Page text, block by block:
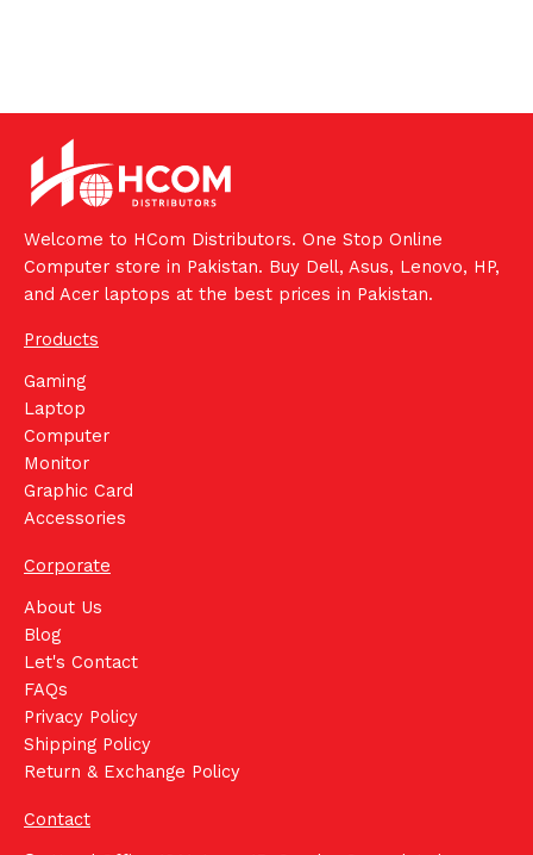
Welcome to HCom Distributors. One Stop Online
Computer store in Pakistan. Buy Dell, Asus, Lenovo, HP,
and Acer laptops at the best prices in Pakistan.
Products
Gaming
Laptop
Computer
Monitor
Graphic Card
Accessories
Corporate
About Us
Blog
Let's Contact
FAQs
Privacy Policy
Shipping Policy
Return & Exchange Policy
Contact